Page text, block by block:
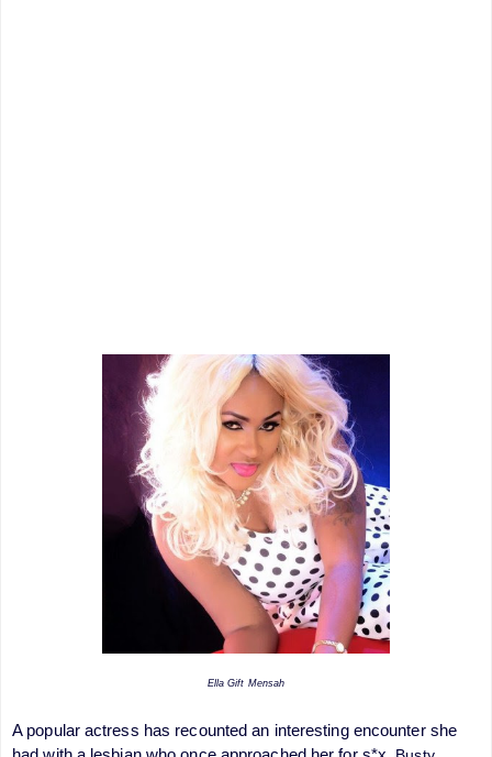
Ella Gift Mensah
A popular actress has recounted an interesting encounter she